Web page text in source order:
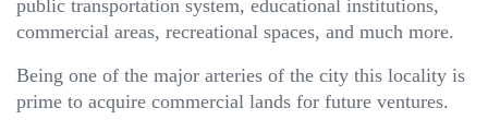
public transportation system, educational institutions,
commercial areas, recreational spaces, and much more.
Being one of the major arteries of the city this locality is
prime to acquire commercial lands for future ventures.